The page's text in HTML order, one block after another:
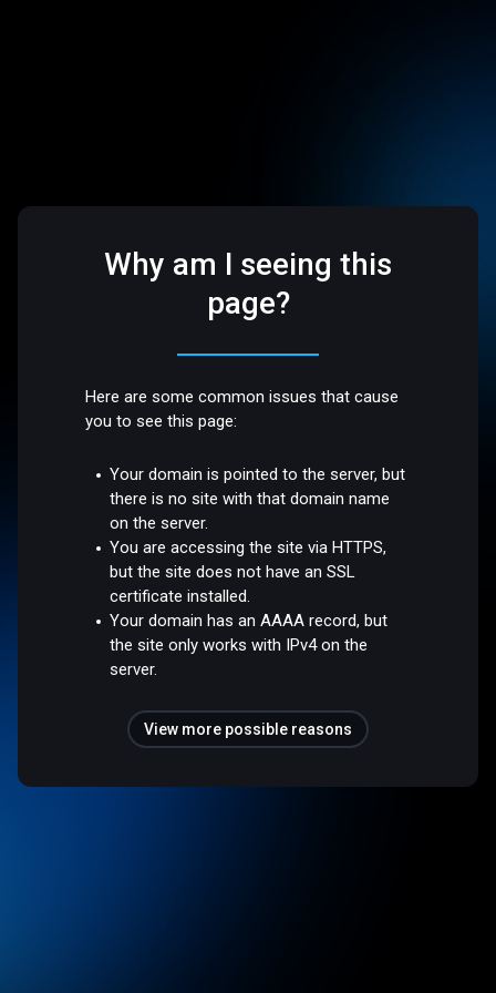
Why am I seeing this
page?
Here are some common issues that cause
you to see this page:
Your domain is pointed to the server, but
there is no site with that domain name
on the server.
You are accessing the site via HTTPS,
but the site does not have an SSL
certificate installed.
Your domain has an AAAA record, but
the site only works with IPv4 on the
server.
View more possible reasons